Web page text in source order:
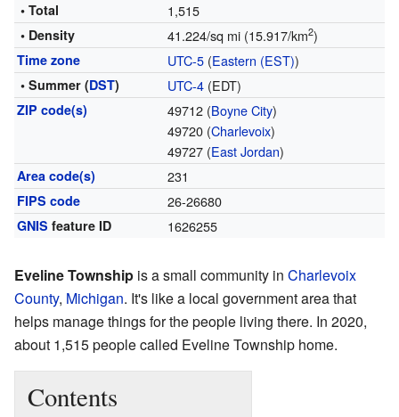
• Total 1,515
• Density 41.224/sq mi (15.917/km2)
Time zone UTC-5(Eastern (EST))
• Summer (DST) UTC-4(EDT)
ZIP code(s) 49712 (Boyne City)
49720 (Charlevoix)
49727 (East Jordan)
Area code(s) 231
FIPS code 26-26680
GNIS feature ID 1626255
Eveline Township is a small community in Charlevoix
County, Michigan. It's like a local government area that
helps manage things for the people living there. In 2020,
about 1,515 people called Eveline Township home.
Contents